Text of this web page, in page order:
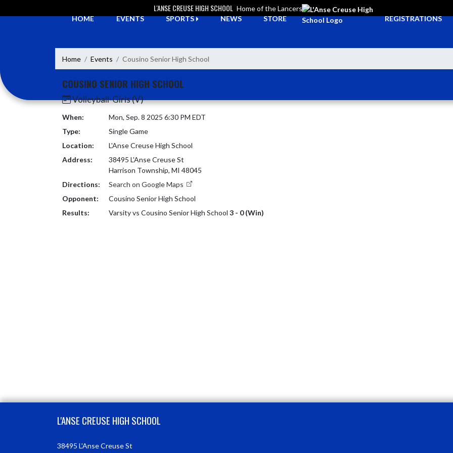
L'ANSE CREUSE HIGH SCHOOL Home of the Lancers
HOME
EVENTS SPORTS NEWS STORE REGISTRATIONS
Home Events Cousino Senior High School
COUSINO SENIOR HIGH SCHOOL
Volleyball-Girls (V)
When:
Mon, Sep. 8 2025 6:30 PM EDT
Type:
Single Game
Location:
L'Anse Creuse High School
Address:
38495 L'Anse Creuse St
Harrison Township, MI 48045
Directions:
Search on Google Maps
Opponent:
Cousino Senior High School
Results:
Varsity vs Cousino Senior High School 3 - 0 (Win)
L'ANSE CREUSE HIGH SCHOOL
38495 L'Anse Creuse St